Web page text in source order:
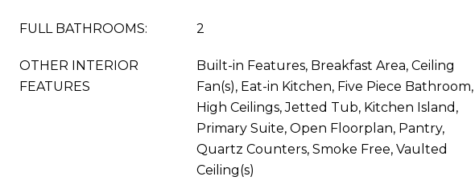
FULL BATHROOMS: 2
OTHER INTERIOR
FEATURES
Built-in Features, Breakfast Area, Ceiling
Fan(s), Eat-in Kitchen, Five Piece Bathroom,
High Ceilings, Jetted Tub, Kitchen Island,
Primary Suite, Open Floorplan, Pantry,
Quartz Counters, Smoke Free, Vaulted
Ceiling(s)